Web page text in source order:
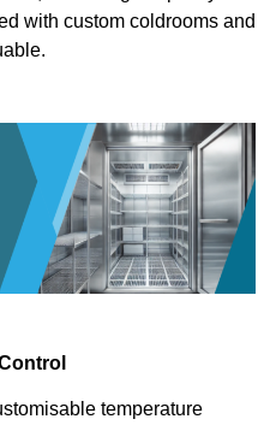
with custom coldrooms and
temperature